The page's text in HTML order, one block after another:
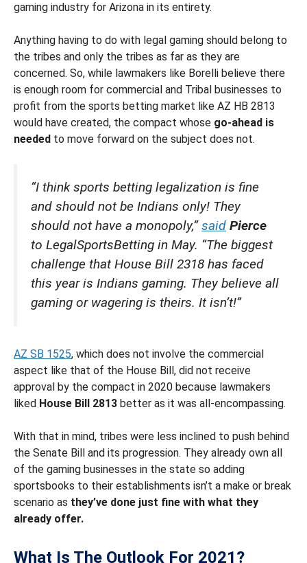
gaming industry for Arizona in its entirety.
Anything having to do with legal gaming should belong to
the tribes and only the tribes as far as they are
concerned. So, while lawmakers like Borelli believe there
is enough room for commercial and Tribal businesses to
profit from the sports betting market like AZ HB 2813
would have created, the compact whose go-ahead is
needed to move forward on the subject does not.
“I think sports betting legalization is fine
and should not be Indians only! They
should not have a monopoly,”said Pierce
to LegalSportsBetting in May. “The biggest
challenge that House Bill 2318 has faced
this year is Indians gaming. They believe all
gaming or wagering is theirs. It isn’t!”
AZ SB 1525, which does not involve the commercial
aspect like that of the House Bill, did not receive
approval by the compact in 2020 because lawmakers
liked House Bill 2813 better as it was all-encompassing.
With that in mind, tribes were less inclined to push behind
the Senate Bill and its progression. They already own all
of the gaming businesses in the state so adding
sportsbooks to their establishments isn’t a make or break
scenario as they’ve done just fine with what they
already offer.
What Is The Outlook For 2021?